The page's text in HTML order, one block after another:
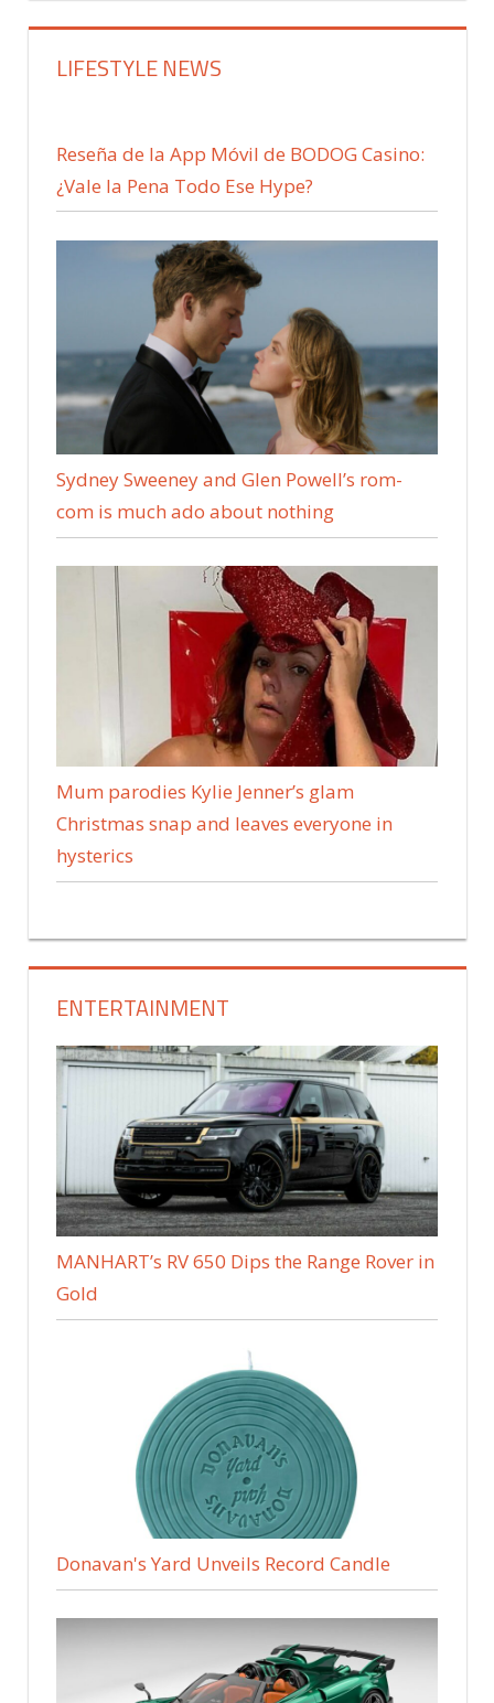
LIFESTYLE NEWS
Reseña de la App Móvil de BODOG Casino:
¿Vale la Pena Todo Ese Hype?
Sydney Sweeney and Glen Powell’s rom-
com is much ado about nothing
Mum parodies Kylie Jenner’s glam
Christmas snap and leaves everyone in
hysterics
ENTERTAINMENT
MANHART’s RV 650 Dips the Range Rover in
Gold
Donavan's Yard Unveils Record Candle